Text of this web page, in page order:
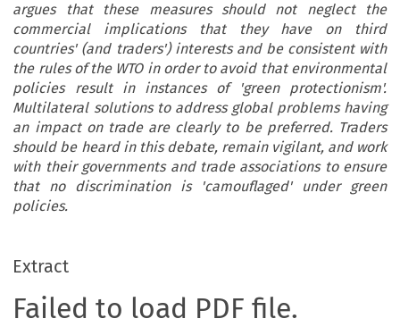
argues that these measures should not neglect the
commercial implications that they have on third
countries' (and traders') interests and be consistent with
the rules of the WTO in order to avoid that environmental
policies result in instances of 'green protectionism'.
Multilateral solutions to address global problems having
an impact on trade are clearly to be preferred. Traders
should be heard in this debate, remain vigilant, and work
with their governments and trade associations to ensure
that no discrimination is 'camouflaged' under green
policies.
Extract
Failed to load PDF file.